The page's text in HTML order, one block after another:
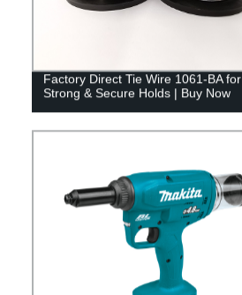
Factory Direct Tie Wire 1061-BA for
Strong & Secure Holds | Buy Now